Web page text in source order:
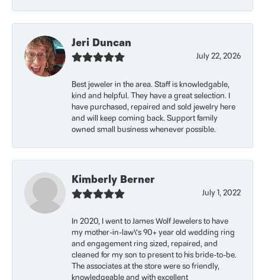
Jeri Duncan
July 22, 2026
Best jeweler in the area. Staff is knowledgable,
kind and helpful. They have a great selection. I
have purchased, repaired and sold jewelry here
and will keep coming back. Support family
owned small business whenever possible.
Kimberly Berner
July 1, 2022
In 2020, I went to James Wolf Jewelers to have
my mother-in-law\'s 90+ year old wedding ring
and engagement ring sized, repaired, and
cleaned for my son to present to his bride-to-be.
The associates at the store were so friendly,